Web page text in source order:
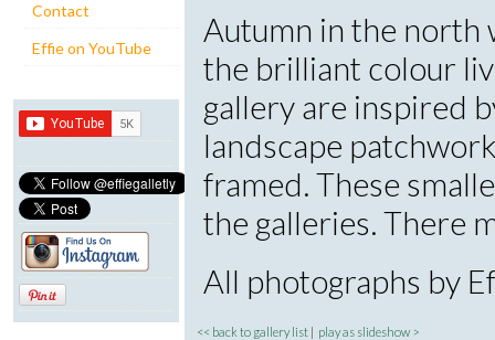
Contact
Effie on YouTube
Autumn in the north
the brilliant colour
gallery are inspired
landscape
framed. These
the galleries. There
All photographs by
<< back to gallery list | play as slideshow >